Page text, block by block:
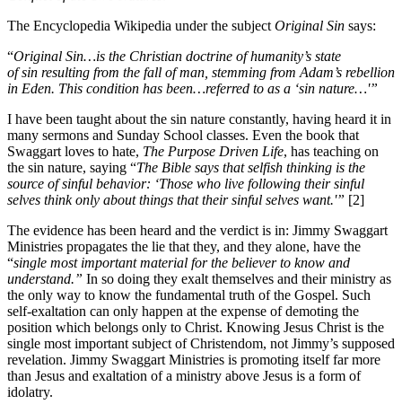
The Encyclopedia Wikipedia under the subject Original Sin says:
“Original Sin…is the Christian doctrine of humanity’s state
of sin resulting from the fall of man, stemming from Adam’s rebellion
in Eden. This condition has been…referred to as a ‘sin nature…'”
I have been taught about the sin nature constantly, having heard it in
many sermons and Sunday School classes. Even the book that
Swaggart loves to hate, The Purpose Driven Life, has teaching on
the sin nature, saying “The Bible says that selfish thinking is the
source of sinful behavior: ‘Those who live following their sinful
selves think only about things that their sinful selves want.'” [2]
The evidence has been heard and the verdict is in: Jimmy Swaggart
Ministries propagates the lie that they, and they alone, have the
“single most important material for the believer to know and
understand.” In so doing they exalt themselves and their ministry as
the only way to know the fundamental truth of the Gospel. Such
self-exaltation can only happen at the expense of demoting the
position which belongs only to Christ. Knowing Jesus Christ is the
single most important subject of Christendom, not Jimmy’s supposed
revelation. Jimmy Swaggart Ministries is promoting itself far more
than Jesus and exaltation of a ministry above Jesus is a form of
idolatry.